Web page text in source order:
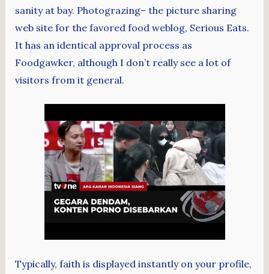
sanity at bay. Photograzing– the picture sharing
web site for the favored food weblog, Serious Eats.
It has an identical approval process as
Foodgawker, although I don’t really see a lot of
visitors from it general.
Typically, faith is displayed instantly on your profile,